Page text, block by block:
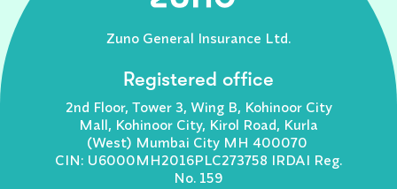
Zuno General Insurance Ltd.
Registered office
2nd Floor, Tower 3, Wing B, Kohinoor City
Mall, Kohinoor City, Kirol Road, Kurla
(West) Mumbai City MH 400070
CIN: U6000MH2016PLC273758 IRDAI Reg.
No. 159